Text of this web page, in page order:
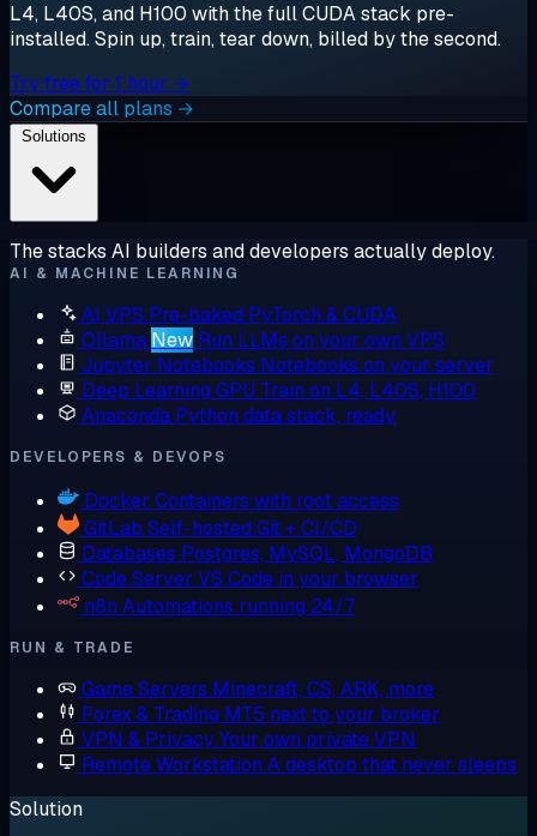
L4, L40S, and H100 with the full CUDA stack pre-
installed. Spin up, train, tear down, billed by the second.
Try free for 1 hour →
Compare all plans →
The stacks AI builders and developers actually deploy.
AI & MACHINE LEARNING
AI VPS Pre-baked PyTorch & CUDA
Ollama New Run LLMs on your own VPS
Jupyter Notebooks Notebooks on your server
Deep Learning GPU Train on L4, L40S, H100
Anaconda Python data stack, ready
DEVELOPERS & DEVOPS
Docker Containers with root access
GitLab Self-hosted Git + CI/CD
Databases Postgres, MySQL, MongoDB
Code Server VS Code in your browser
n8n Automations running 24/7
RUN & TRADE
Game Servers Minecraft, CS, ARK, more
Forex & Trading MT5 next to your broker
VPN & PrivacyYour own private VPN
Remote Workstation A desktop that never sleeps
Solution